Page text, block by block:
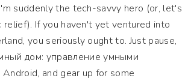
suddenly the tech-savvy hero (or, let's
relief). If you haven't yet ventured into
you seriously ought to. Just pause,
дом: управление умными
Android, and gear up for some